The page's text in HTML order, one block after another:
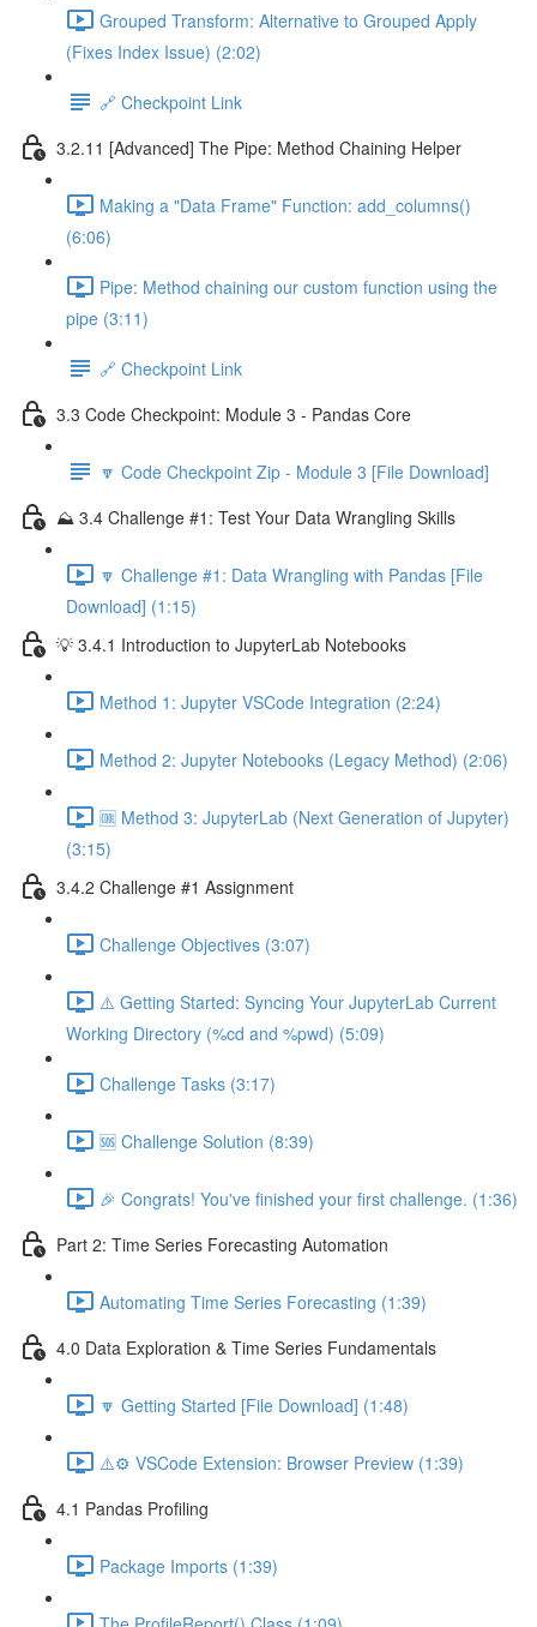
Grouped Transform: Alternative to Grouped Apply
(Fixes Index Issue) (2:02)
🔗 Checkpoint Link
3.2.11 [Advanced] The Pipe: Method Chaining Helper
Making a "Data Frame" Function: add_columns()
(6:06)
Pipe: Method chaining our custom function using the
pipe (3:11)
🔗 Checkpoint Link
3.3 Code Checkpoint: Module 3 - Pandas Core
🔽 Code Checkpoint Zip - Module 3 [File Download]
⛰️ 3.4 Challenge #1: Test Your Data Wrangling Skills
🔽 Challenge #1: Data Wrangling with Pandas [File
Download] (1:15)
💡 3.4.1 Introduction to JupyterLab Notebooks
Method 1: Jupyter VSCode Integration (2:24)
Method 2: Jupyter Notebooks (Legacy Method) (2:06)
🆒 Method 3: JupyterLab (Next Generation of Jupyter)
(3:15)
3.4.2 Challenge #1 Assignment
Challenge Objectives (3:07)
⚠️ Getting Started: Syncing Your JupyterLab Current
Working Directory (%cd and %pwd) (5:09)
Challenge Tasks (3:17)
🆘 Challenge Solution (8:39)
🎉 Congrats! You've finished your first challenge. (1:36)
Part 2: Time Series Forecasting Automation
Automating Time Series Forecasting (1:39)
4.0 Data Exploration & Time Series Fundamentals
🔽 Getting Started [File Download] (1:48)
⚠️⚙️ VSCode Extension: Browser Preview (1:39)
4.1 Pandas Profiling
Package Imports (1:39)